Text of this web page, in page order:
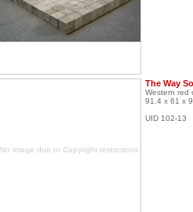
No image due to Copyright restrictions.
The Way
Western red
91.4 x 61 x
UID 102-13